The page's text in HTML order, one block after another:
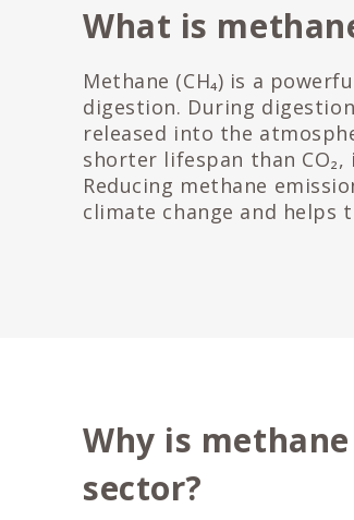
What is
Methane (CH₄) is a
digestion. During
released into the
shorter lifespan than
Reducing methane
climate change and helps
Why is
sector?